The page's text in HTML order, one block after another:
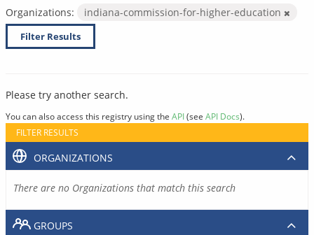
Organizations:
indiana-commission-for-higher-education
Filter Results
Please try another search.
You can also access this registry using the API(see API Docs).
FILTER RESULTS
ORGANIZATIONS
There are no Organizations that match this search
GROUPS